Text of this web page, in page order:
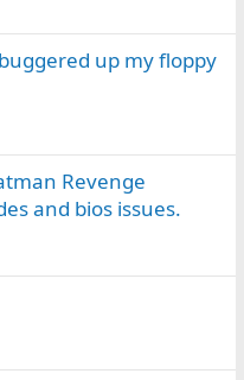
up my floppy
Revenge
and bios issues.